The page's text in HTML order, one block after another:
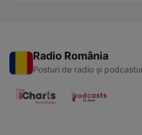
Radio România
Posturi de radio și